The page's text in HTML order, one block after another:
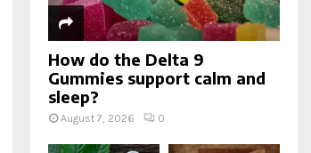
How do the Delta 9
Gummies support calm and
sleep?
August 7, 2026 0